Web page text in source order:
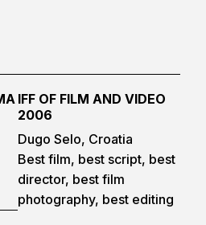
IFF OF FILM AND VIDEO
2006
Dugo Selo, Croatia
Best film, best script, best
director, best film
photography, best editing